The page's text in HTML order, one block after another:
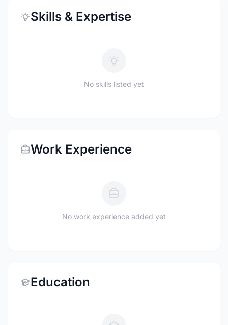
Skills & Expertise
No skills listed yet
Work Experience
No work experience added yet
Education